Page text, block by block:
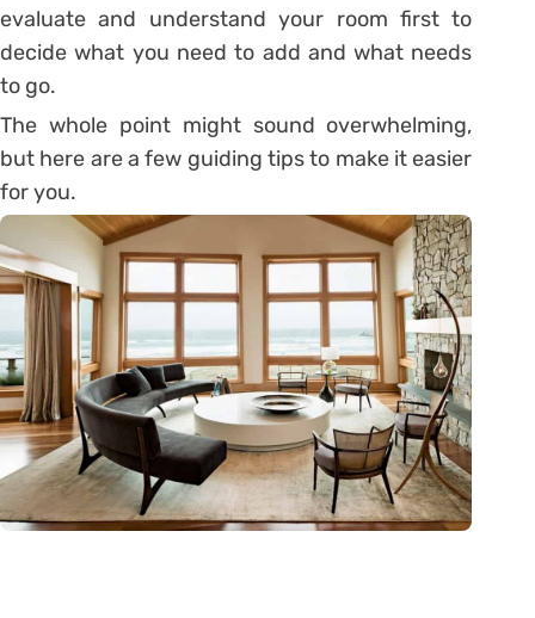
evaluate and understand your room first to
decide what you need to add and what needs
to go.
The whole point might sound overwhelming,
but here are a few guiding tips to make it easier
for you.